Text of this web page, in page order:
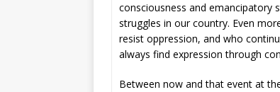
consciousness and emancipatory
struggles in our country. Even
resist oppression, and who
always find expression through
Between now and that event at